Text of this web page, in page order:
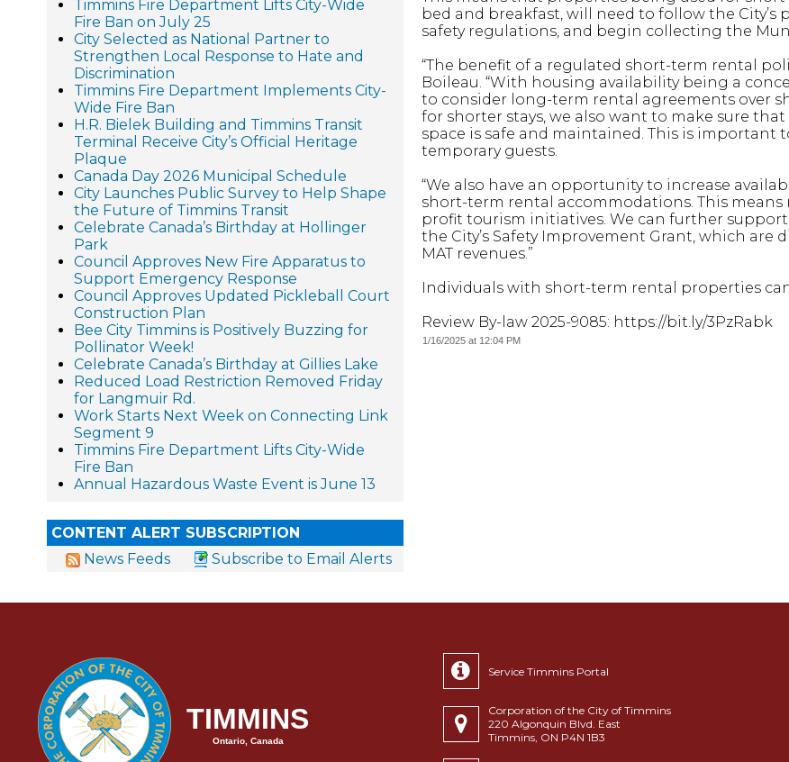
Timmins Fire Department Lifts City-Wide
Fire Ban on July 25
City Selected as National Partner to
Strengthen Local Response to Hate and
Discrimination
Timmins Fire Department Implements City-
Wide Fire Ban
H.R. Bielek Building and Timmins Transit
Terminal Receive City’s Official Heritage
Plaque
Canada Day 2026 Municipal Schedule
City Launches Public Survey to Help Shape
the Future of Timmins Transit
Celebrate Canada’s Birthday at Hollinger
Park
Council Approves New Fire Apparatus to
Support Emergency Response
Council Approves Updated Pickleball Court
Construction Plan
Bee City Timmins is Positively Buzzing for
Pollinator Week!
Celebrate Canada’s Birthday at Gillies Lake
Reduced Load Restriction Removed Friday
for Langmuir Rd.
Work Starts Next Week on Connecting Link
Segment 9
Timmins Fire Department Lifts City-Wide
Fire Ban
Annual Hazardous Waste Event is June 13
CONTENT ALERT SUBSCRIPTION
News Feeds
Subscribe to Email Alerts
bed and breakfast, will need to follow the
safety regulations, and begin collecting the
“The benefit of a regulated short-term rental
Boileau. “With housing availability being a
to consider long-term rental agreements over
for shorter stays, we also want to make sure
space is safe and maintained. This is
temporary guests.
“We also have an opportunity to increase
short-term rental accommodations. This
profit tourism initiatives. We can further
the City’s Safety Improvement Grant, which
MAT revenues.”
Individuals with short-term rental properties
Review By-law 2025-9085: https://bit.ly/3PzRabk
1/16/2025 at 12:04 PM
TIMMINS
Ontario, Canada
Service Timmins Portal
Corporation of the City of Timmins
220 Algonquin Blvd. East
Timmins, ON P4N 1B3